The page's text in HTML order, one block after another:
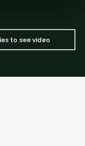
to see video